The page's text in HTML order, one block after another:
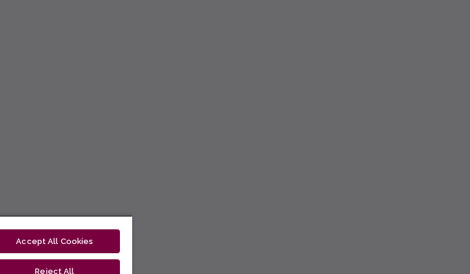
Accept All Cookies
Reject All